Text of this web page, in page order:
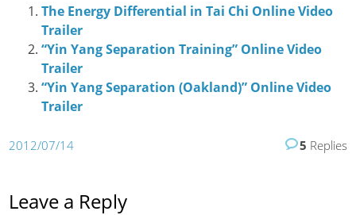
The Energy Differential in Tai Chi Online Video
Trailer
“Yin Yang Separation Training” Online Video
Trailer
“Yin Yang Separation (Oakland)” Online Video
Trailer
2012/07/14 5 Replies
Leave a Reply